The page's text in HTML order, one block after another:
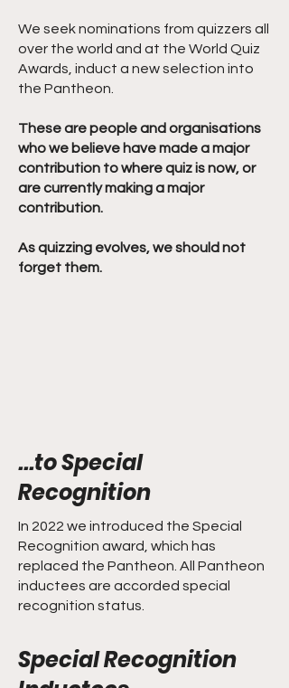
We seek nominations from quizzers all
over the world and at the World Quiz
Awards, induct a new selection into
the Pantheon.
These are people and organisations
who we believe have made a major
contribution to where quiz is now, or
are currently making a major
contribution.
As quizzing evolves, we should not
forget them.
...to Special
Recognition
In 2022 we introduced the Special
Recognition award, which has
replaced the Pantheon. All Pantheon
inductees are accorded special
recognition status.
Special Recognition